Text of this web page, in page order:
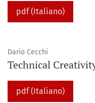
pdf (Italiano)
Dario Cecchi
Technical
pdf (Italiano)